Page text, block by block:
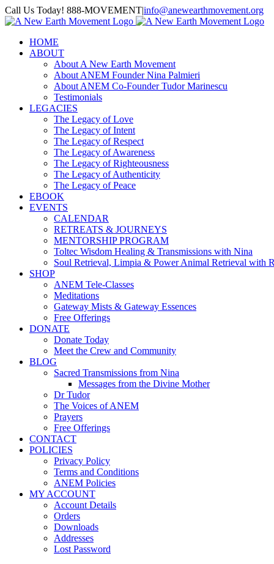
Skip
to
Call Us Today! 888-MOVEMENT|info@anewearthmovement.org
Facebook
Instagram
HOME
ABOUT
About A New Earth Movement
About ANEM Founder Nina Palmieri
About ANEM Co-Founder Tudor Marinescu
Testimonials
LEGACIES
The Legacy of Love
The Legacy of Intent
The Legacy of Respect
The Legacy of Awareness
The Legacy of Righteousness
The Legacy of Authenticity
The Legacy of Peace
EBOOK
EVENTS
CALENDAR
RETREATS & JOURNEYS
MENTORSHIP PROGRAM
Toltec Wisdom Healing & Transmissions with Nina
Soul Retrieval, Limpia & Power Animal Retrieval with
SHOP
ANEM Tele-Classes
Meditations
Gateway Mists & Gateway Essences
Free Offerings
DONATE
Donate Today
Meet the Crew and Community
BLOG
Sacred Transmissions from Nina
Messages from the Divine Mother
Dr Tudor
The Voices of ANEM
Prayers
Free Offerings
CONTACT
POLICIES
Privacy Policy
Terms and Conditions
ANEM Policies
MY ACCOUNT
Account Details
Orders
Downloads
Addresses
Lost Password